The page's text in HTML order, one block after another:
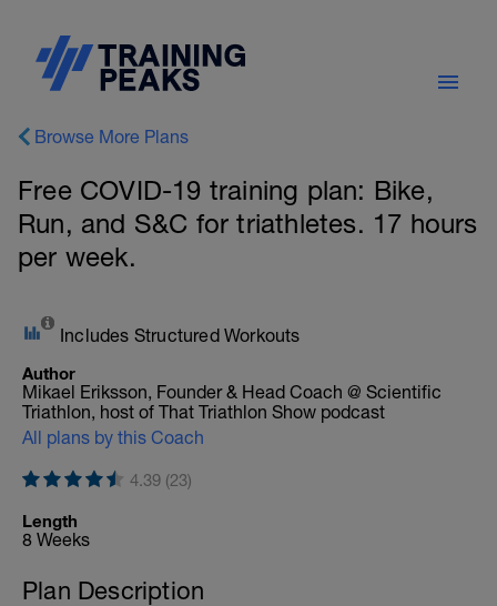
Browse More Plans
Free COVID-19 training plan: Bike,
Run, and S&C for triathletes. 17 hours
per week.
Includes Structured Workouts
Author
Mikael Eriksson, Founder & Head Coach @ Scientific
Triathlon, host of That Triathlon Show podcast
All plans by this Coach
4.39 (23)
Length
8 Weeks
Plan Description